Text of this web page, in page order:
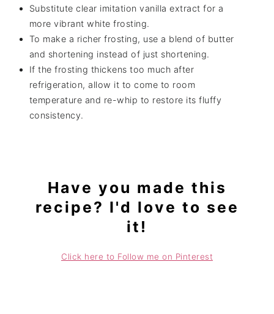
Substitute clear imitation vanilla extract for a
more vibrant white frosting.
To make a richer frosting, use a blend of butter
and shortening instead of just shortening.
If the frosting thickens too much after
refrigeration, allow it to come to room
temperature and re-whip to restore its fluffy
consistency.
Have you made this
recipe? I'd love to see
it!
Click here to Follow me on Pinterest